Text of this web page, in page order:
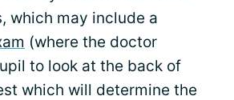
which may include a
(where the doctor
to look at the back of
which will determine the